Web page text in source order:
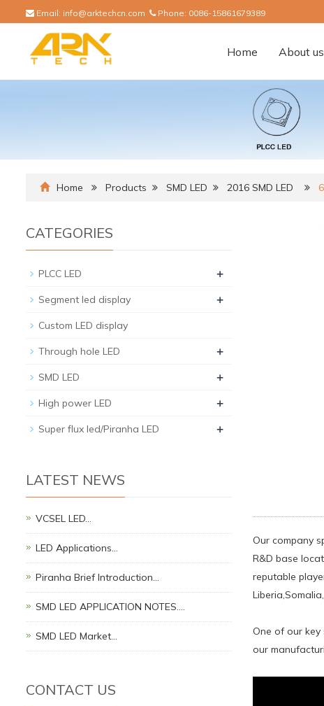
Email: info@arktechcn.com Phone: 0086-15861679389
Home About us
Home Products SMD LED 2016 SMD LED
Our company
R&D base
reputable
One of our
our
CATEGORIES
PLCC LED +
Segment led display +
Custom LED display
Through hole LED +
SMD LED +
High power LED +
Super flux led/Piranha LED +
LATEST NEWS
VCSEL LED…
LED Applications…
Piranha Brief Introduction…
SMD LED APPLICATION NOTES.…
SMD LED Market…
CONTACT US